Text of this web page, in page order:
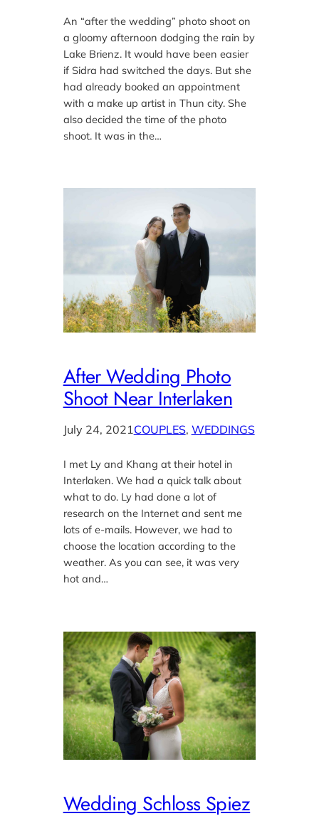
An “after the wedding” photo shoot on
a gloomy afternoon dodging the rain by
Lake Brienz. It would have been easier
if Sidra had switched the days. But she
had already booked an appointment
with a make up artist in Thun city. She
also decided the time of the photo
shoot. It was in the…
After Wedding Photo
Shoot Near Interlaken
July 24, 2021COUPLES, WEDDINGS
I met Ly and Khang at their hotel in
Interlaken. We had a quick talk about
what to do. Ly had done a lot of
research on the Internet and sent me
lots of e-mails. However, we had to
choose the location according to the
weather. As you can see, it was very
hot and…
Wedding Schloss Spiez